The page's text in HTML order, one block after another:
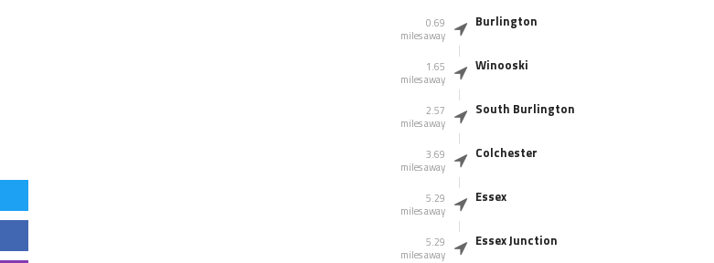
0.69
miles away
Burlington
1.65
miles away
Winooski
2.57
miles away
South Burlington
3.69
miles away
Colchester
5.29
miles away
Essex
5.29
miles away
Essex Junction